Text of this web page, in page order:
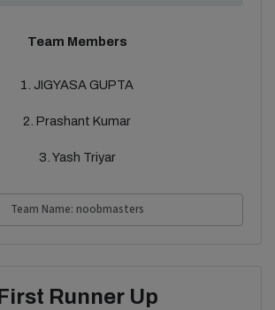
Team Members
1. JIGYASA GUPTA
2. Prashant Kumar
3. Yash Triyar
Team Name: noobmasters
First Runner Up